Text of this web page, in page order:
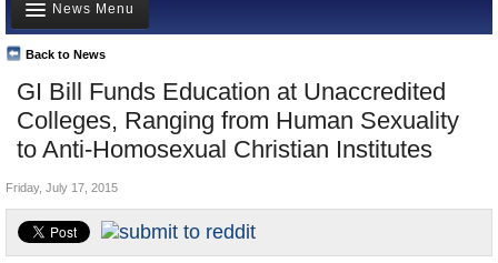
Meet your Government
Departments/Agencies
Nations
Blog
GI Bill Funds Education at Unaccredited
Colleges, Ranging from Human Sexuality
to Anti-Homosexual Christian Institutes
Back to News
News Menu
Top Stories
Unusual News
Where is the Money Going?
Appointments and Resignations
Friday, July 17, 2015